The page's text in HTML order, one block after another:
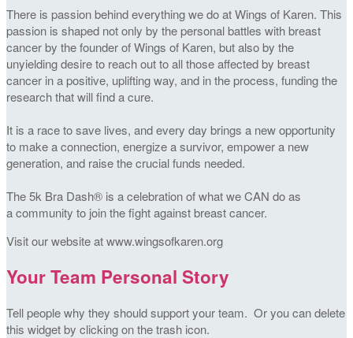
There is passion behind everything we do at Wings of Karen. This
passion is shaped not only by the personal battles with breast
cancer by the founder of Wings of Karen, but also by the
unyielding desire to reach out to all those affected by breast
cancer in a positive, uplifting way, and in the process, funding the
research that will find a cure.
It is a race to save lives, and every day brings a new opportunity
to make a connection, energize a survivor, empower a new
generation, and raise the crucial funds needed.
The 5k Bra Dash® is a celebration of what we CAN do as
a community to join the fight against breast cancer.
Visit our website at www.wingsofkaren.org
Your Team Personal Story
Tell people why they should support your team. Or you can delete
this widget by clicking on the trash icon.